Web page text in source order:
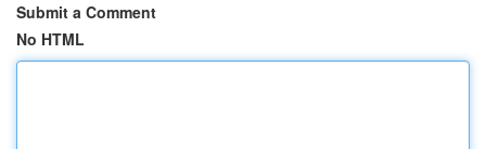
Submit a Comment
No HTML